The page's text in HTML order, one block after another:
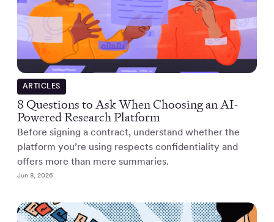
ARTICLES
8 Questions to Ask When Choosing an AI-
Powered Research Platform
Before signing a contract, understand whether the
platform you’re using respects confidentiality and
offers more than mere summaries.
Jun 8, 2026